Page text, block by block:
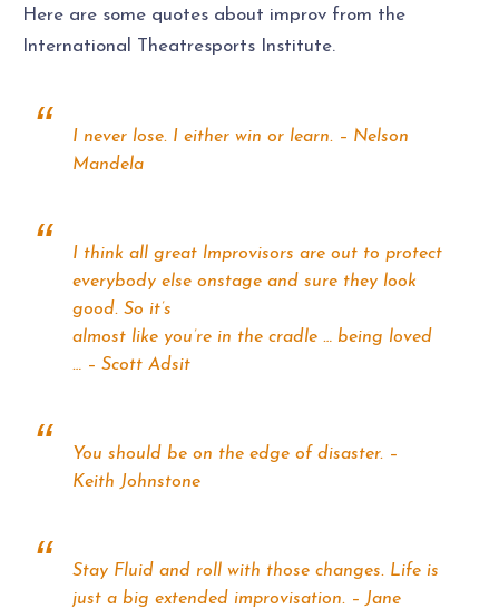
Here are some quotes about improv from the
International Theatresports Institute.
I never lose. I either win or learn. – Nelson
Mandela
I think all great lmprovisors are out to protect
everybody else onstage and sure they look
good. So it’s
almost like you’re in the cradle … being loved
… – Scott Adsit
You should be on the edge of disaster. –
Keith Johnstone
Stay Fluid and roll with those changes. Life is
just a big extended improvisation. – Jane